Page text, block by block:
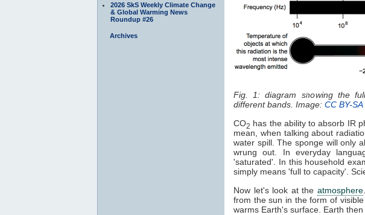
2026 SkS Weekly Climate Change
& Global Warming News
Roundup #26
Archives
Fig. 1: diagram showing the
different bands. Image: CC BY-
CO2 has the ability to absorb IR
mean, when talking about
water spill. The sponge will only
wrung out. In everyday
'saturated'. In this household
simply means 'full to capacity'.
Now let's look at the atmosphere
from the sun in the form of
warms Earth's surface. Earth